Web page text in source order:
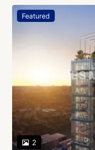
Featured
2